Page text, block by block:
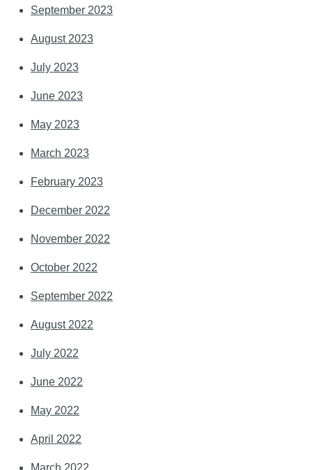
September 2023
August 2023
July 2023
June 2023
May 2023
March 2023
February 2023
December 2022
November 2022
October 2022
September 2022
August 2022
July 2022
June 2022
May 2022
April 2022
March 2022